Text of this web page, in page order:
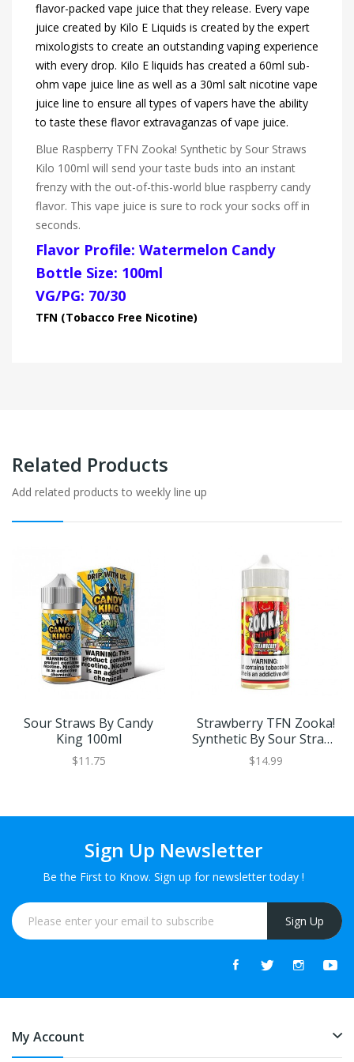
flavor-packed vape juice that they release. Every vape
juice created by Kilo E Liquids is created by the expert
mixologists to create an outstanding vaping experience
with every drop. Kilo E liquids has created a 60ml sub-
ohm vape juice line as well as a 30ml salt nicotine vape
juice line to ensure all types of vapers have the ability
to taste these flavor extravaganzas of vape juice.
Blue Raspberry TFN Zooka! Synthetic by Sour Straws
Kilo 100ml will send your taste buds into an instant
frenzy with the out-of-this-world blue raspberry candy
flavor. This vape juice is sure to rock your socks off in
seconds.
Flavor Profile: Watermelon Candy
Bottle Size: 100ml
VG/PG: 70/30
TFN (Tobacco Free Nicotine)
Related Products
Add related products to weekly line up
Sour Straws By Candy
King 100ml
$11.75
Strawberry TFN Zooka!
Synthetic By Sour Straws
Kilo 100ml
$14.99
Sign Up Newsletter
Be the First to Know. Sign up for newsletter today !
Sign Up
My Account